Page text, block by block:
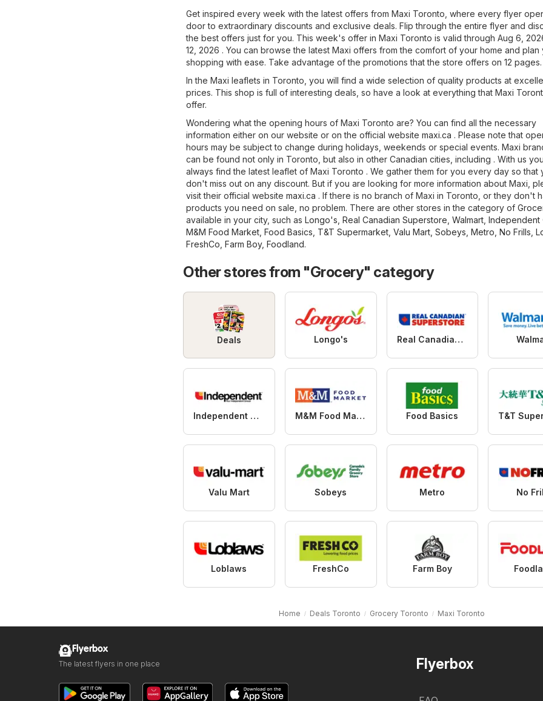
Get inspired every week with the latest offers from Maxi Toronto, where every flyer
door to extraordinary discounts and exclusive deals. Flip through the entire flyer and
the best offers just for you. This week's offer in Maxi Toronto is valid through Aug 6,
12, 2026 . You can browse the latest Maxi offers from the comfort of your home and plan
shopping with ease. Take advantage of the promotions that the store offers on 12 pages.
In the Maxi leaflets in Toronto, you will find a wide selection of quality products at
prices. This shop is full of interesting deals, so have a look at everything that Maxi
offer.
Wondering what the opening hours of Maxi Toronto are? You can find all the necessary
information either on our website or on the official website maxi.ca . Please note that
hours may be subject to change during holidays, weekends or special events. Maxi
can be found not only in Toronto, but also in other Canadian cities, including . With us
always find the latest leaflet of Maxi Toronto . We gather them for you every day so that
don't miss out on any discount. But if you are looking for more information about Maxi,
visit their official website maxi.ca . If there is no branch of Maxi in Toronto, or they don't
products you need on sale, no problem. There are other stores in the category of
available in your city, such as Longo's Real Canadian Superstore Walmart Independent
M&M Food Market Food Basics T&T Supermarket Valu Mart Sobeys Metro No Frills
FreshCo Farm Boy, Foodland.
Other stores from "Grocery" category
Deals Longo's Real Canadian Superstore
Independent Grocer M&M Food Market Food Basics
Valu Mart Sobeys Metro No
Loblaws FreshCo Farm Boy
Home Deals Toronto Grocery Toronto Maxi Toronto
Flyerbox
Flyerbox
The latest flyers in one place